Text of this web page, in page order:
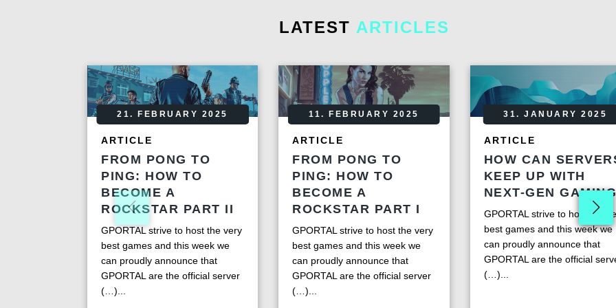
LATEST ARTICLES
21. FEBRUARY 2025
ARTICLE
FROM PONG TO
PING: HOW TO
BECOME A
ROCKSTAR PART II
GPORTAL strive to host the very
best games and this week we
can proudly announce that
GPORTAL are the official server
(…)...
11. FEBRUARY 2025
ARTICLE
FROM PONG TO
PING: HOW TO
BECOME A
ROCKSTAR PART I
GPORTAL strive to host the very
best games and this week we
can proudly announce that
GPORTAL are the official server
(…)...
31. JANUARY 2025
ARTICLE
HOW CAN
KEEP UP WITH
NEXT-GEN
GPORTAL strive to host the
best games and this week we
can proudly announce that
GPORTAL are the official
(…)...